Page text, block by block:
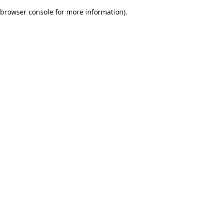
browser console for more information).